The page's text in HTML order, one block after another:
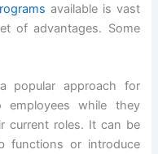
available is vast
of advantages. Some
popular approach for
while they
current roles. It can be
functions or introduce